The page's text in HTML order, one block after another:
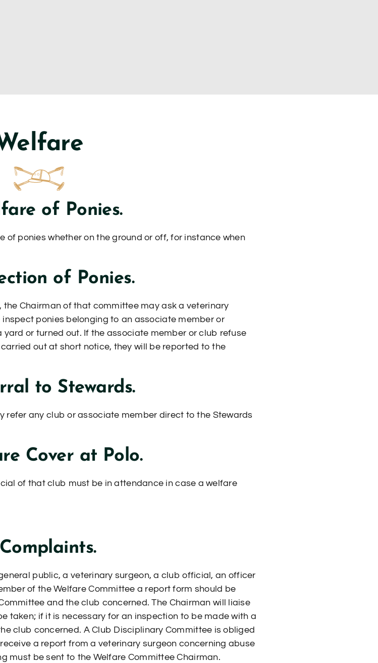
of Ponies.
of ponies whether on the ground or off, for instance when
of Ponies.
Chairman of that committee may ask a veterinary
ponies belonging to an associate member or
or turned out. If the associate member or club refuse
out at short notice, they will be reported to the
to Stewards.
refer any club or associate member direct to the Stewards
Cover at Polo.
of that club must be in attendance in case a welfare
public, a veterinary surgeon, a club official, an officer
of the Welfare Committee a report form should be
and the club concerned. The Chairman will liaise
taken; if it is necessary for an inspection to be made with a
club concerned. A Club Disciplinary Committee is obliged
a report from a veterinary surgeon concerning abuse
must be sent to the Welfare Committee Chairman.